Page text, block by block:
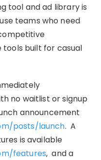
tool and ad library is
teams who need
built for casual
no waitlist or signup
announcement
posts/launch. A
is available
features, and a